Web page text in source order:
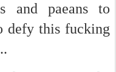
and paeans to
defy this fucking